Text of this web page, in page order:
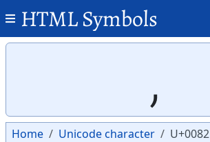
HTML Symbols
‚
Home Unicode character U+0082